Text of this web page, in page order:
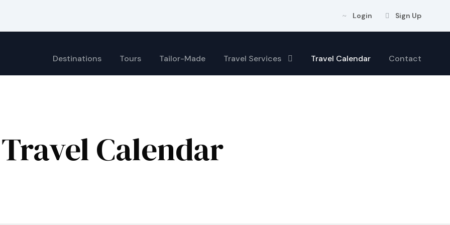
Login Sign Up
Destinations Tours Tailor-Made Travel Services Travel Calendar Contact
Travel Calendar